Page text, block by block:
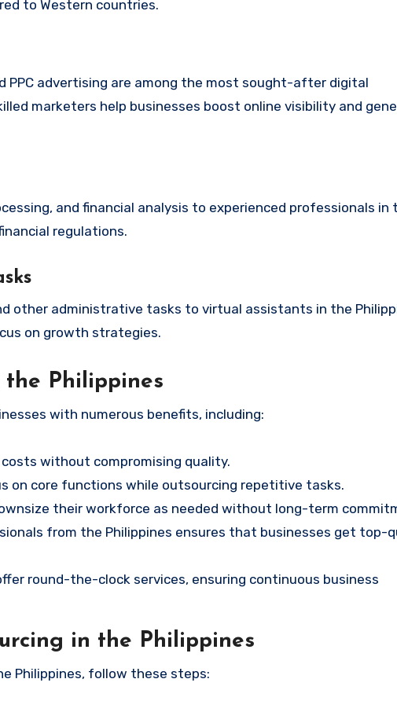
to Western countries.
PPC advertising are among the most sought-after digital
marketers help businesses boost online visibility and
and financial analysis to experienced professionals in
regulations.
other administrative tasks to virtual assistants in the
on growth strategies.
the Philippines
with numerous benefits, including:
without compromising quality.
on core functions while outsourcing repetitive tasks.
their workforce as needed without long-term
from the Philippines ensures that businesses get top-
round-the-clock services, ensuring continuous business
in the Philippines
Philippines, follow these steps: